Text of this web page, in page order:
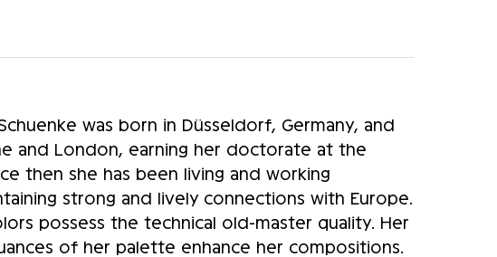
was born in Düsseldorf, Germany, and
and London, earning her doctorate at the
then she has been living and working
strong and lively connections with Europe.
possess the technical old-master quality. Her
of her palette enhance her compositions.